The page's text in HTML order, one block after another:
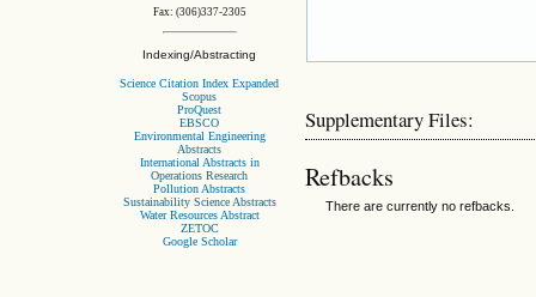
Fax: (306)337-2305
Indexing/Abstracting
Science Citation Index Expanded
Scopus
ProQuest
EBSCO
Environmental Engineering
Abstracts
International Abstracts in
Operations Research
Pollution Abstracts
Sustainability Science Abstracts
Water Resources Abstract
ZETOC
Google Scholar
Supplementary Files:
Refbacks
There are currently no refbacks.